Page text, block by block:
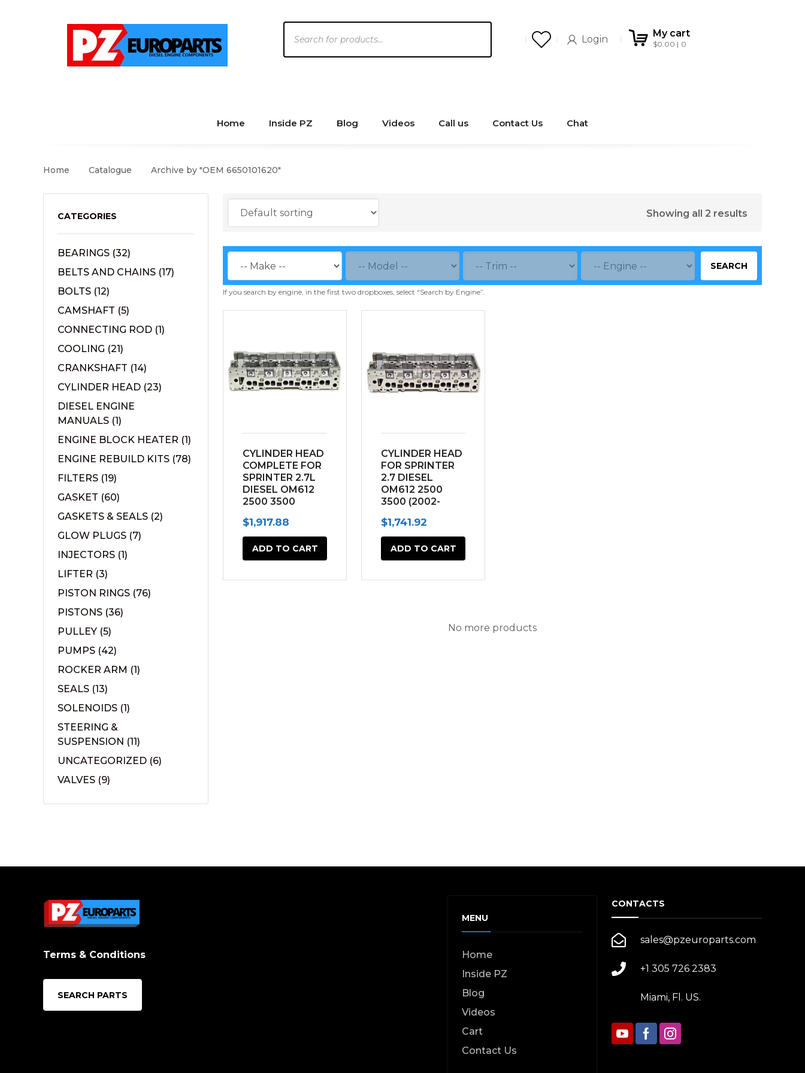
search
Login
My cart
$0.00 0
Home Inside PZ Blog Videos Call us Contact Us Chat
Home Catalogue Archive by "OEM 6650101620"
CATEGORIES
BEARINGS (32)
BELTS AND CHAINS (17)
BOLTS (12)
CAMSHAFT (5)
CONNECTING ROD (1)
COOLING (21)
CRANKSHAFT (14)
CYLINDER HEAD (23)
DIESEL ENGINE
MANUALS (1)
ENGINE BLOCK HEATER (1)
ENGINE REBUILD KITS (78)
FILTERS (19)
GASKET (60)
GASKETS & SEALS (2)
GLOW PLUGS (7)
INJECTORS (1)
LIFTER (3)
PISTON RINGS (76)
PISTONS (36)
PULLEY (5)
PUMPS (42)
ROCKER ARM (1)
SEALS (13)
SOLENOIDS (1)
STEERING &
SUSPENSION (11)
UNCATEGORIZED (6)
VALVES (9)
Showing all 2 results
SEARCH
If you search by engine, in the first two dropboxes, select “Search by Engine”.
CYLINDER HEAD
COMPLETE FOR
SPRINTER 2.7L
DIESEL OM612
2500 3500
$1,917.88
ADD TO CART
CYLINDER HEAD
FOR SPRINTER
2.7 DIESEL
OM612 2500
3500 (2002-
$1,741.92
ADD TO CART
No more products
Terms & Conditions
SEARCH PARTS
MENU
Home
Inside PZ
Blog
Videos
Cart
Contact Us
CONTACTS
sales@pzeuroparts.com
+1 305 726 2383
Miami, Fl. US.